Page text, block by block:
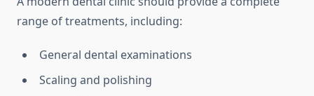
range of treatments, including:
General dental examinations
Scaling and polishing